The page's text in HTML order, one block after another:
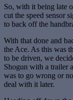
So, with it being late
cut the speed sensor
to back off the
With that done and
the Ace. As this was
to be driven, we
Shogun with a trailer
was to go wrong or
deal with it later.